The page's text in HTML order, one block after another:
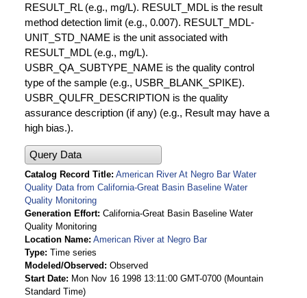
RESULT_RL (e.g., mg/L). RESULT_MDL is the result
method detection limit (e.g., 0.007). RESULT_MDL-
UNIT_STD_NAME is the unit associated with
RESULT_MDL (e.g., mg/L).
USBR_QA_SUBTYPE_NAME is the quality control
type of the sample (e.g., USBR_BLANK_SPIKE).
USBR_QULFR_DESCRIPTION is the quality
assurance description (if any) (e.g., Result may have a
high bias.).
Query Data
Catalog Record Title American River At Negro Bar Water
Quality Data from California-Great Basin Baseline Water
Quality Monitoring
Generation Effort California-Great Basin Baseline Water
Quality Monitoring
Location Name American River at Negro Bar
Type Time series
Modeled/Observed
Observed
Start Date
Mon Nov 16 1998 13:11:00 GMT-0700 (Mountain
Standard Time)